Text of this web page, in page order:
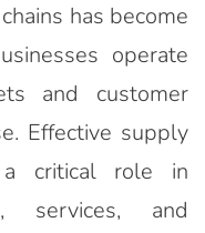
has become
operate
and customer
Effective supply
a critical role in
services, and